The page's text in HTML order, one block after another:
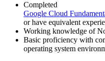
Completed
Google Cloud
or have equivalent
Working knowledge of
Basic proficiency with
operating system